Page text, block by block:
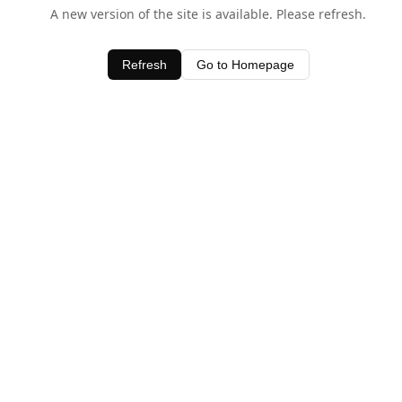
A new version of the site is available. Please refresh.
Refresh Go to Homepage